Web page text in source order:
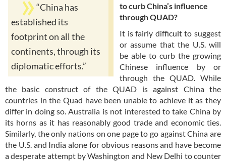
“China has
established its
footprint on all the
continents, through its
diplomatic efforts.”
to curb China’s influence
through QUAD?
It is fairly difficult to suggest
or assume that the U.S. will
be able to curb the growing
Chinese influence by or
through the QUAD. While
the basic construct of the QUAD is against China the
countries in the Quad have been unable to achieve it as they
differ in doing so. Australia is not interested to take China by
its horns as it has reasonably good trade and economic ties.
Similarly, the only nations on one page to go against China are
the U.S. and India alone for obvious reasons and have become
a desperate attempt by Washington and New Delhi to counter